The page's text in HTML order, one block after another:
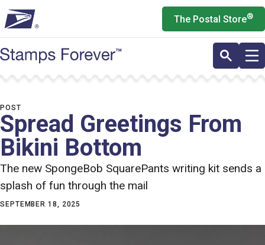
to
main
content
The Postal Store®
POST
Spread Greetings From
Bikini Bottom
The new SpongeBob SquarePants writing kit sends a
splash of fun through the mail
SEPTEMBER 18, 2025